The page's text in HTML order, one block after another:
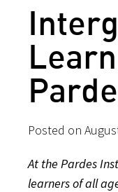
Posted on
At the Pardes
learners of all